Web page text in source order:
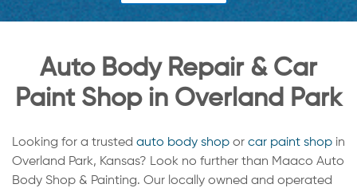
Auto Body Repair & Car
Paint Shop in Overland Park
Looking for a trusted auto body shop or car paint shop in
Overland Park, Kansas? Look no further than Maaco Auto
Body Shop & Painting. Our locally owned and operated